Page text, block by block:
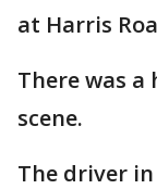
at Harris
There was a
scene.
The driver